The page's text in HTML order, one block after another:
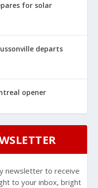
for solar
departs
opener
newsletter to receive
to your inbox, bright